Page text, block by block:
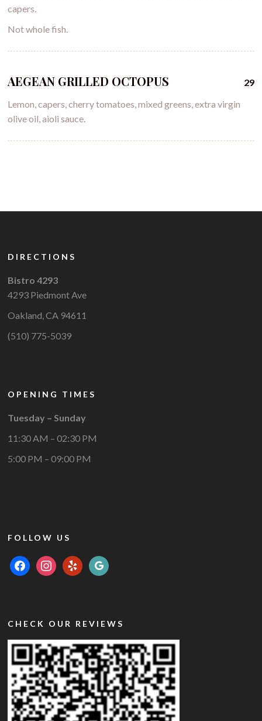
capers.
Not whole fish.
29
AEGEAN GRILLED OCTOPUS
Lemon, capers, cherry tomatoes, mixed greens, extra virgin
olive oil, aioli sauce.
DIRECTIONS
Bistro 4293
4293 Piedmont Ave
Oakland, CA 94611
(510) 775-5039
OPENING TIMES
Tuesday – Sunday
11:30 AM – 02:30 PM
5:00 PM – 09:00 PM
FOLLOW US
facebookinstagram
yelp google
CHECK OUR REVIEWS